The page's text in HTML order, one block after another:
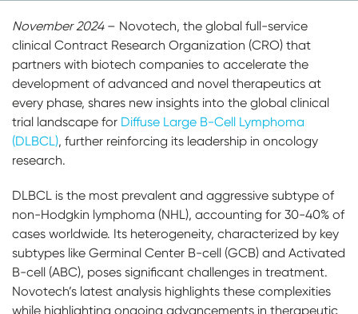
November 2024– Novotech, the global full-service
clinical Contract Research Organization (CRO) that
partners with biotech companies to accelerate the
development of advanced and novel therapeutics at
every phase, shares new insights into the global clinical
trial landscape for Diffuse Large B-Cell Lymphoma
(DLBCL), further reinforcing its leadership in oncology
research.
DLBCL is the most prevalent and aggressive subtype of
non-Hodgkin lymphoma (NHL), accounting for 30-40% of
cases worldwide. Its heterogeneity, characterized by key
subtypes like Germinal Center B-cell (GCB) and Activated
B-cell (ABC), poses significant challenges in treatment.
Novotech’s latest analysis highlights these complexities
while highlighting ongoing advancements in therapeutic